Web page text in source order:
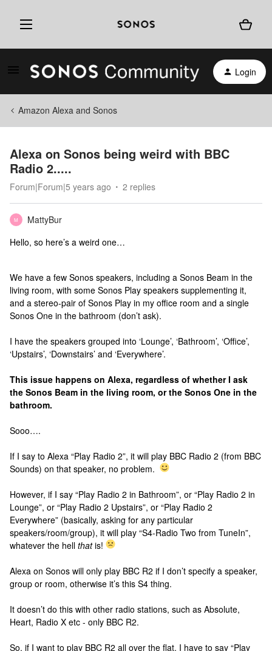
Login
Amazon Alexa and Sonos
Alexa on Sonos being weird with BBC
Radio 2.....
Forum|Forum|5 years ago 2 replies
M
MattyBur
Hello, so here’s a weird one…
We have a few Sonos speakers, including a Sonos Beam in the
living room, with some Sonos Play speakers supplementing it,
and a stereo-pair of Sonos Play in my office room and a single
Sonos One in the bathroom (don’t ask).
I have the speakers grouped into ‘Lounge’, ‘Bathroom’, ‘Office’,
‘Upstairs’, ‘Downstairs’ and ‘Everywhere’.
This issue happens on Alexa, regardless of whether I ask
the Sonos Beam in the living room, or the Sonos One in the
bathroom.
Sooo….
If I say to Alexa “Play Radio 2”, it will play BBC Radio 2 (from BBC
Sounds) on that speaker, no problem.
However, if I say “Play Radio 2 in Bathroom”, or “Play Radio 2 in
Lounge”, or “Play Radio 2 Upstairs”, or “Play Radio 2
Everywhere” (basically, asking for any particular
speakers/room/group), it will play “S4-Radio Two from TuneIn”,
whatever the hell thatis!
Alexa on Sonos will only play BBC R2 if I don’t specify a speaker,
group or room, otherwise it’s this S4 thing.
It doesn’t do this with other radio stations, such as Absolute,
Heart, Radio X etc - only BBC R2.
So, if I want to play BBC R2 all over the flat, I have to say “Play